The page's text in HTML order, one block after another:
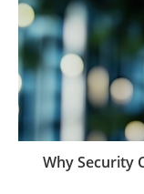
Why Security